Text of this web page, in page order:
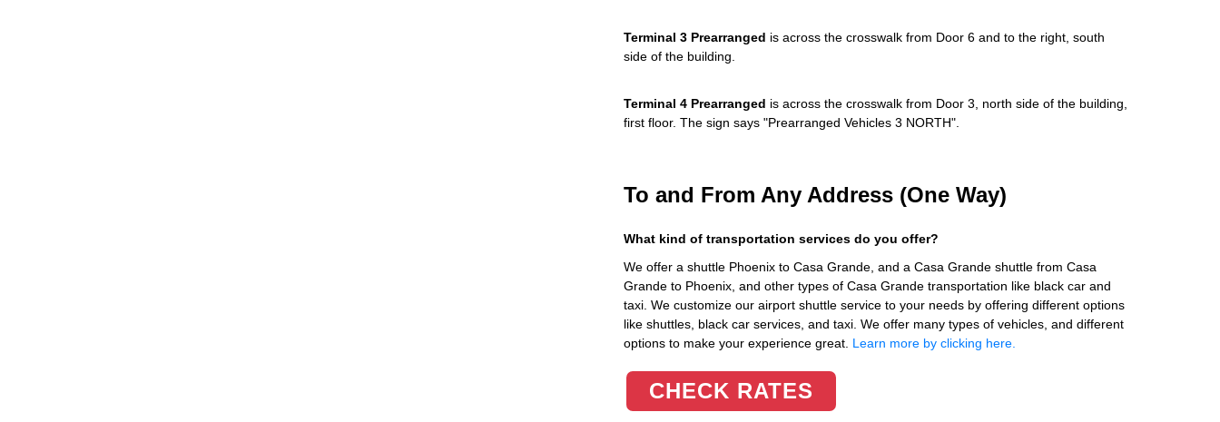
Terminal 3 Prearranged is across the crosswalk from Door 6 and to the right, south
side of the building.
Terminal 4 Prearranged is across the crosswalk from Door 3, north side of the building,
first floor. The sign says "Prearranged Vehicles 3 NORTH".
To and From Any Address (One Way)
What kind of transportation services do you offer?
We offer a shuttle Phoenix to Casa Grande, and a Casa Grande shuttle from Casa
Grande to Phoenix, and other types of Casa Grande transportation like black car and
taxi. We customize our airport shuttle service to your needs by offering different options
like shuttles, black car services, and taxi. We offer many types of vehicles, and different
options to make your experience great. Learn more by clicking here.
CHECK RATES